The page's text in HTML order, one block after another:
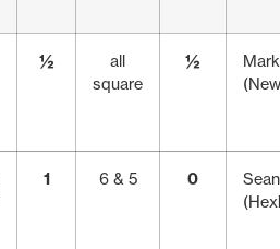
½
all
square
½
1 6 & 5 0